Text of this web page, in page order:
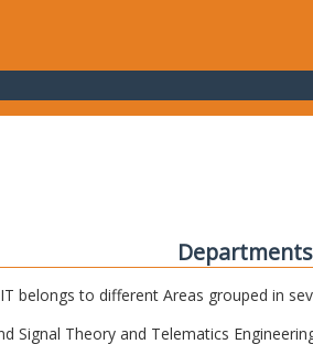
Departments
belongs to different Areas grouped in
Signal Theory and Telematics